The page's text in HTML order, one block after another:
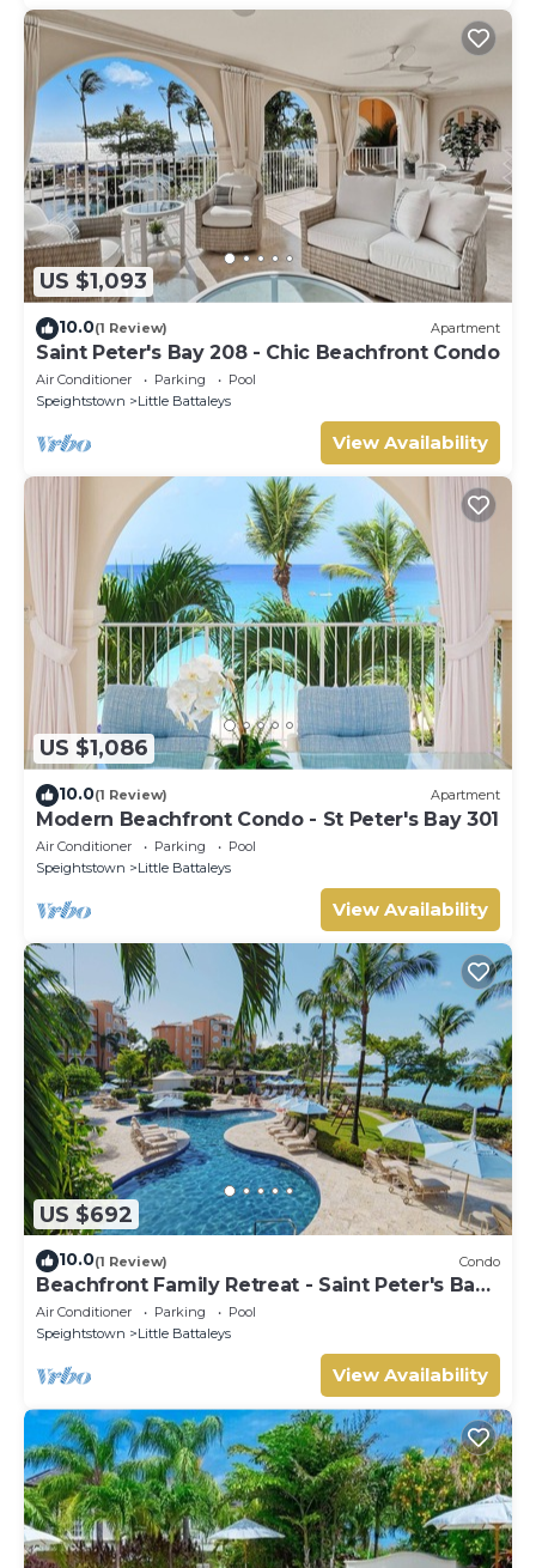
US $1,093
10.0(1 Review) Apartment
Saint Peter's Bay 208 - Chic Beachfront Condo
Air Conditioner Parking
Pool
Speightstown
Little Battaleys
View Availability
US $1,086
10.0(1 Review) Apartment
Modern Beachfront Condo - St Peter's Bay 301
Air Conditioner Parking
Pool
Speightstown
Little Battaleys
View Availability
US $692
10.0(1 Review) Condo
Beachfront Family Retreat - Saint Peter's Bay
111 (2 bed)
Air Conditioner Parking
Pool
Speightstown
Little Battaleys
View Availability